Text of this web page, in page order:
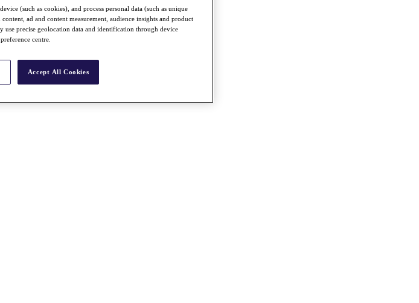
(such as cookies), and process personal data (such as unique
ad and content measurement, audience insights and product
use precise geolocation data and identification through device
centre.
Accept All Cookies